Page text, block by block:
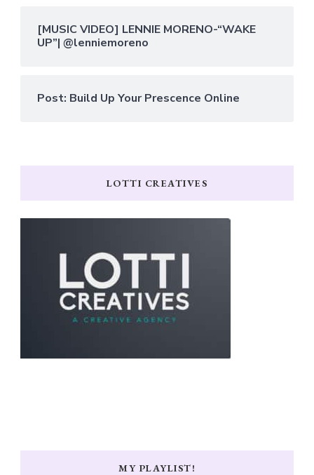
[MUSIC VIDEO] LENNIE MORENO-“WAKE
UP”| @lenniemoreno
Post: Build Up Your Prescence Online
LOTTI CREATIVES
MY PLAYLIST!